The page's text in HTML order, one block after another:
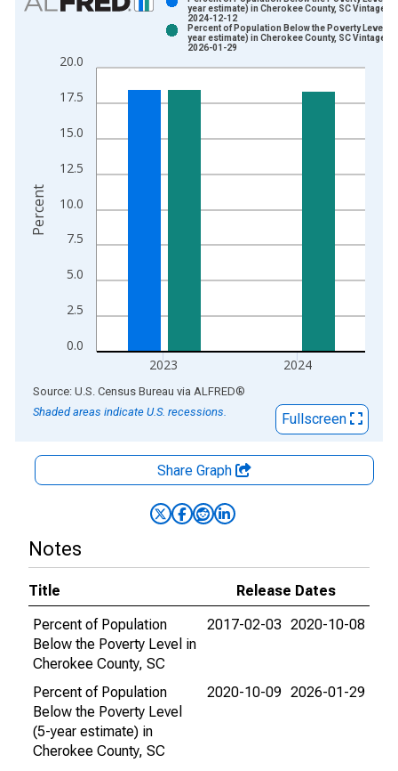
Bar chart with 2 data series.
The chart has 1 X axis displaying xAxis. Data ranges from
The chart has 2 Y axes displaying Percent and yAxisRight.
0.0
2.5
5.0
7.5
10.0
12.5
15.0
17.5
20.0
2023 2024
year estimate) in Cherokee County, SC Vintage:
2024-12-12
Percent of Population Below the Poverty Level
year estimate) in Cherokee County, SC Vintage:
2026-01-29
Percent
End of interactive chart.
Source: U.S. Census Bureau via ALFRED®
Shaded areas indicate U.S. recessions.
Fullscreen
Share Graph
Notes
Title
Release Dates
Percent of Population
Below the Poverty Level in
Cherokee County, SC
2017-02-03 2020-10-08
Percent of Population
Below the Poverty Level
(5-year estimate) in
Cherokee County, SC
2020-10-09 2026-01-29